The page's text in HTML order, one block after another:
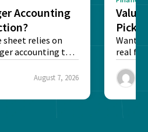
Accounting
sheet relies on
accounting to
and...
August 7, 2026
Value
Pick
Want
real
Risk...